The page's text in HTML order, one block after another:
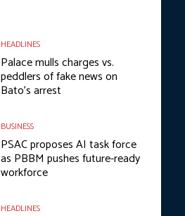
HEADLINES
Palace mulls charges vs.
peddlers of fake news on
Bato’s arrest
BUSINESS
PSAC proposes AI task force
as PBBM pushes future-ready
workforce
HEADLINES